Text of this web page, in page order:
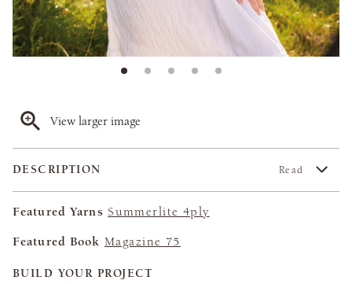
View larger image
DESCRIPTION Read
Featured Yarns Summerlite 4ply
Featured Book Magazine 75
BUILD YOUR PROJECT